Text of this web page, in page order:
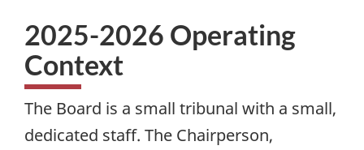
2025-2026 Operating
Context
The Board is a small tribunal with a small,
dedicated staff. The Chairperson,